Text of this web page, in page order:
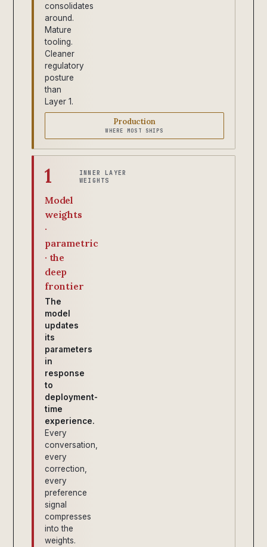
consolidates
around.
Mature
tooling.
Cleaner
regulatory
posture
than
Layer 1.
Production
WHERE MOST SHIPS
1
INNER LAYER
WEIGHTS
Model
weights
·
parametric
· the
deep
frontier
The
model
updates
its
parameters
in
response
to
deployment-
time
experience.
Every
conversation,
every
correction,
every
preference
signal
compresses
into the
weights.